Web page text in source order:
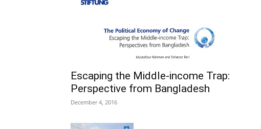
Escaping the Middle-income Trap:
Perspective from Bangladesh
December 4, 2016